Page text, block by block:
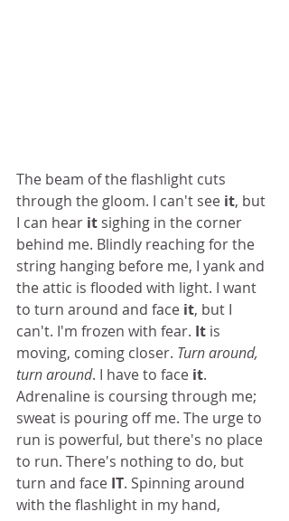
The beam of the flashlight cuts
through the gloom. I can't see it, but
I can hear it sighing in the corner
behind me. Blindly reaching for the
string hanging before me, I yank and
the attic is flooded with light. I want
to turn around and face it, but I
can't. I'm frozen with fear. It is
moving, coming closer. Turn around,
turn around. I have to face it.
Adrenaline is coursing through me;
sweat is pouring off me. The urge to
run is powerful, but there's no place
to run. There's nothing to do, but
turn and face IT. Spinning around
with the flashlight in my hand,